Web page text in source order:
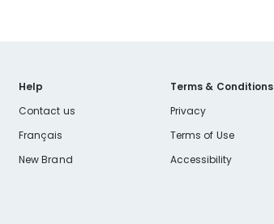
Help
Contact us
Français
New Brand
Terms & Conditions
Privacy
Terms of Use
Accessibility